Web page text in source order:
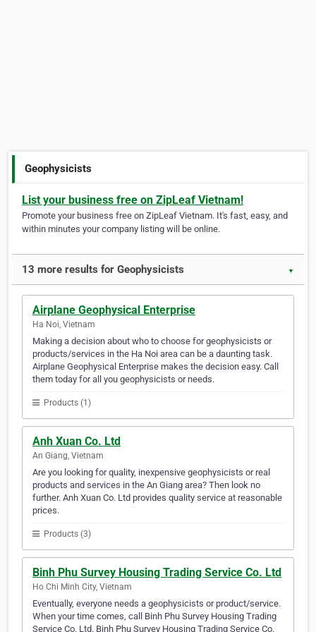
Geophysicists
List your business free on ZipLeaf Vietnam!
Promote your business free on ZipLeaf Vietnam. It's fast, easy, and
within minutes your company listing will be online.
13 more results for Geophysicists ▼
Airplane Geophysical Enterprise
Ha Noi, Vietnam
Making a decision about who to choose for geophysicists or
products/services in the Ha Noi area can be a daunting task.
Airplane Geophysical Enterprise makes the decision easy. Call
them today for all you geophysicists or needs.
Products (1)
Anh Xuan Co. Ltd
An Giang, Vietnam
Are you looking for quality, inexpensive geophysicists or real
products and services in the An Giang area? Then look no
further. Anh Xuan Co. Ltd provides quality service at reasonable
prices.
Products (3)
Binh Phu Survey Housing Trading Service Co. Ltd
Ho Chi Minh City, Vietnam
Eventually, everyone needs a geophysicists or product/service.
When your time comes, call Binh Phu Survey Housing Trading
Service Co. Ltd. Binh Phu Survey Housing Trading Service Co.